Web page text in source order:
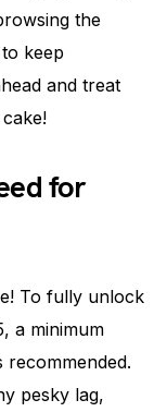
the
keep
and treat
for
To fully unlock
a minimum
pesky lag,